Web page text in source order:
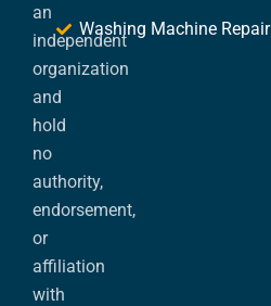
an
independent
organization
and
hold
no
authority,
endorsement,
or
affiliation
with
Washing Machine Repair